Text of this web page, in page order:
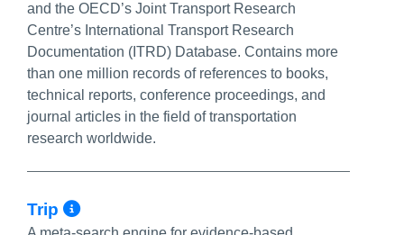
and the OECD’s Joint Transport Research
Centre’s International Transport Research
Documentation (ITRD) Database. Contains more
than one million records of references to books,
technical reports, conference proceedings, and
journal articles in the field of transportation
research worldwide.
Trip More Info/Permalink